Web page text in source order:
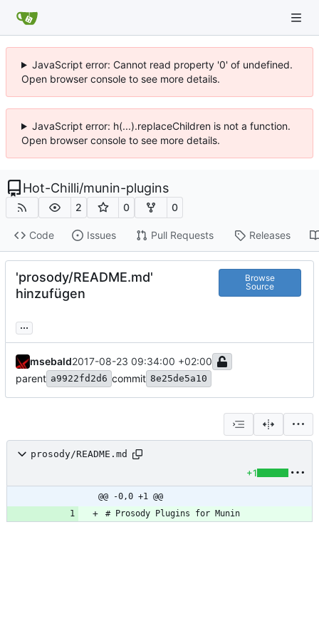
JavaScript error: Cannot read property '0' of undefined.
Open browser console to see more details.
JavaScript error: h(...).replaceChildren is not a function.
Open browser console to see more details.
Hot-Chilli/munin-plugins
2 0 0
Code Issues Pull Requests Releases
'prosody/README.md'
hinzufügen
Browse
Source
...
msebald2017-08-23 09:34:00 +02:00
parent a9922fd2d6 commit 8e25de5a10
prosody/README.md
+1
@@ -0,0 +1 @@
# Prosody Plugins for Munin